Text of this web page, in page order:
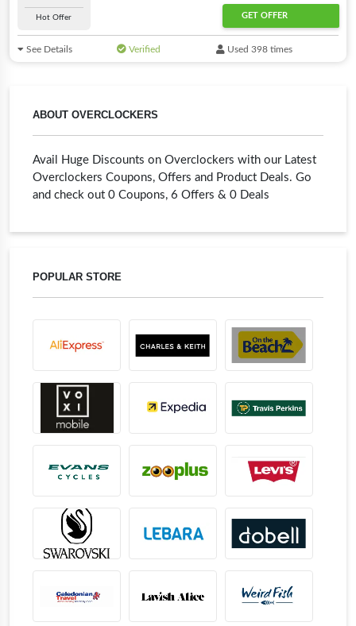
ABOUT OVERCLOCKERS
Avail Huge Discounts on Overclockers with our Latest
Overclockers Coupons, Offers and Product Deals. Go
and check out 0 Coupons, 6 Offers & 0 Deals
POPULAR STORE
Hot Offer GET OFFER
See Details Verified Used 398 times